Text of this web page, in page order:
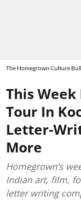
The Homegrown Culture
This
Tour In
Letter-
More
Homegrown’s
Indian art, film,
letter writing